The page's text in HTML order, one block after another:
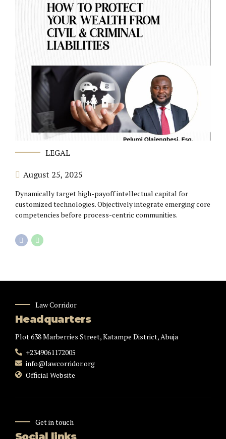
LEGAL
August 25, 2025
Dynamically target high-payoff intellectual capital for
customized technologies. Objectively integrate emerging core
competencies before process-centric communities.
Law Corridor
Headquarters
Plot 638 Marberries Street, Katampe District, Abuja
+2349061172005
info@lawcorridor.org
Official Website
Get in touch
Social links